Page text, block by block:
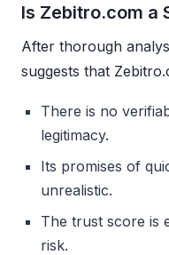
Is Zebitro.com a
After thorough
suggests that
There is no
legitimacy.
Its promises of
unrealistic.
The trust score is
risk.